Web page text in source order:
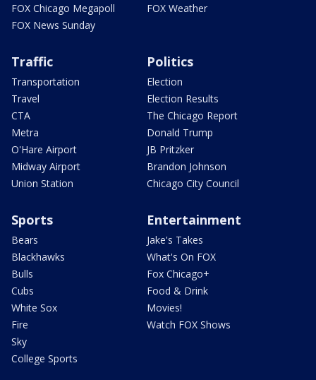
FOX Chicago Megapoll
FOX News Sunday
FOX Weather
Traffic
Transportation
Travel
CTA
Metra
O'Hare Airport
Midway Airport
Union Station
Politics
Election
Election Results
The Chicago Report
Donald Trump
JB Pritzker
Brandon Johnson
Chicago City Council
Sports
Bears
Blackhawks
Bulls
Cubs
White Sox
Fire
Sky
College Sports
Entertainment
Jake's Takes
What's On FOX
Fox Chicago+
Food & Drink
Movies!
Watch FOX Shows